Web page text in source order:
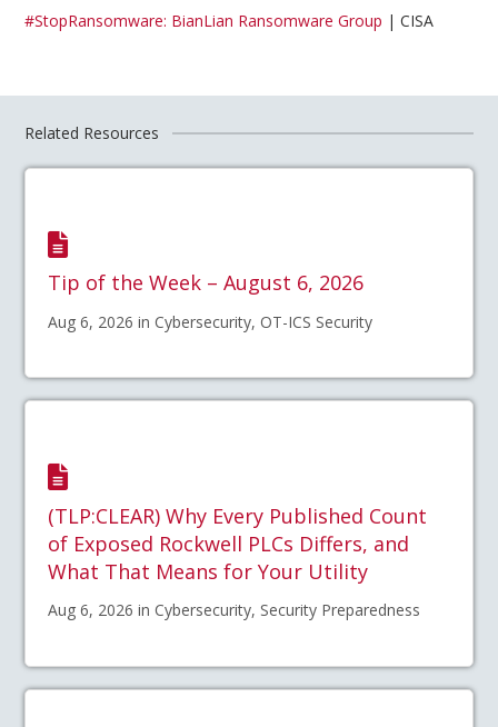
#StopRansomware: BianLian Ransomware Group | CISA
Related Resources
Tip of the Week – August 6, 2026
Aug 6, 2026 in Cybersecurity, OT-ICS Security
(TLP:CLEAR) Why Every Published Count
of Exposed Rockwell PLCs Differs, and
What That Means for Your Utility
Aug 6, 2026 in Cybersecurity, Security Preparedness